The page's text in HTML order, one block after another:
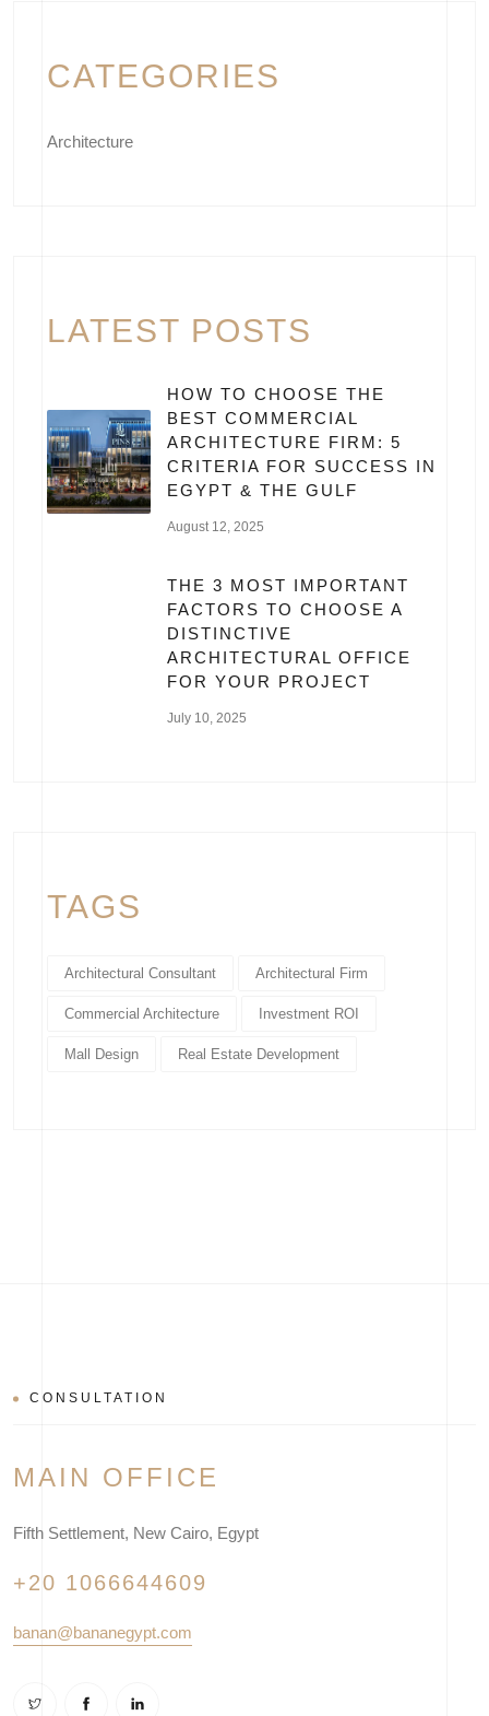
CATEGORIES
Architecture
LATEST POSTS
HOW TO CHOOSE THE
BEST COMMERCIAL
ARCHITECTURE FIRM: 5
CRITERIA FOR SUCCESS IN
EGYPT & THE GULF
August 12, 2025
THE 3 MOST IMPORTANT
FACTORS TO CHOOSE A
DISTINCTIVE
ARCHITECTURAL OFFICE
FOR YOUR PROJECT
July 10, 2025
TAGS
Architectural Consultant Architectural Firm
Commercial Architecture Investment ROI
Mall Design Real Estate Development
CONSULTATION
MAIN OFFICE
Fifth Settlement, New Cairo, Egypt
+20 1066644609
banan@bananegypt.com